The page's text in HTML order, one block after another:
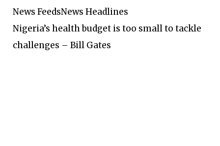
News FeedsNews Headlines
Nigeria’s health budget is too small to tackle
challenges – Bill Gates